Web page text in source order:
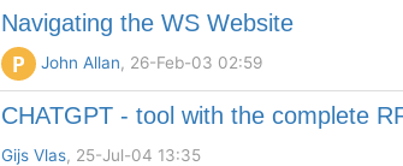
Navigating the WS Website
P John Allan, 26-Feb-03 02:59
CHATGPT - tool with the complete
Gijs Vlas, 25-Jul-04 13:35